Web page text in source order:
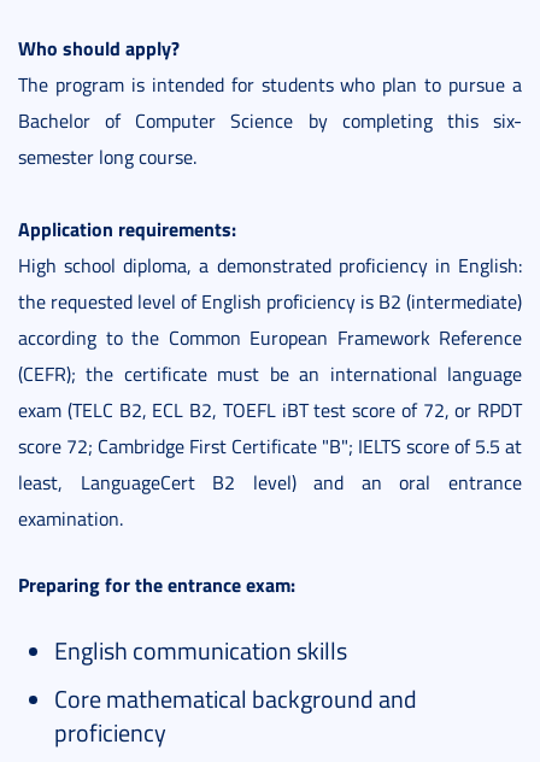
Who should apply?
The program is intended for students who plan to pursue a
Bachelor of Computer Science by completing this six-
semester long course.
Application requirements:
High school diploma, a demonstrated proficiency in English:
the requested level of English proficiency is B2 (intermediate)
according to the Common European Framework Reference
(CEFR); the certificate must be an international language
exam (TELC B2, ECL B2, TOEFL iBT test score of 72, or RPDT
score 72; Cambridge First Certificate "B"; IELTS score of 5.5 at
least, LanguageCert B2 level) and an oral entrance
examination.
Preparing for the entrance exam:
English communication skills
Core mathematical background and
proficiency